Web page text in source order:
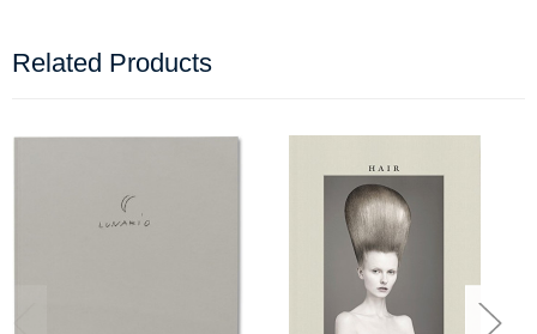
Related Products